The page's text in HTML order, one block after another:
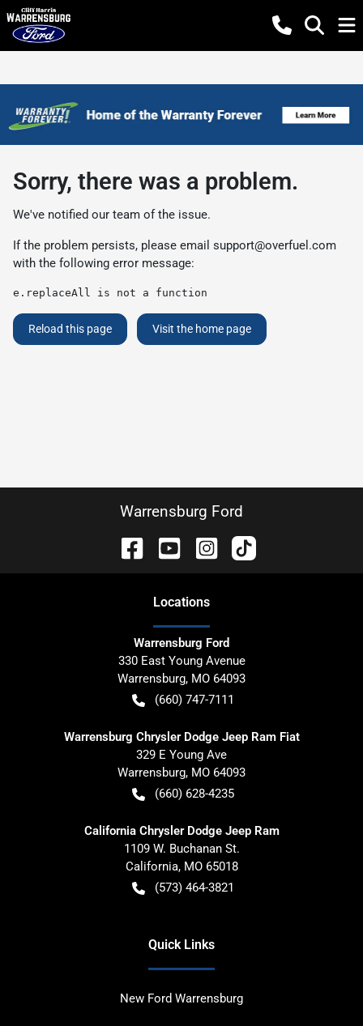
Sorry, there was a problem.
We've notified our team of the issue.
If the problem persists, please email support@overfuel.com
with the following error message:
e.replaceAll is not a function
Reload this page Visit the home page
Warrensburg Ford
Locations
Warrensburg Ford
330 East Young Avenue
Warrensburg, MO 64093
(660) 747-7111
Warrensburg Chrysler Dodge Jeep Ram Fiat
329 E Young Ave
Warrensburg, MO 64093
(660) 628-4235
California Chrysler Dodge Jeep Ram
1109 W. Buchanan St.
California, MO 65018
(573) 464-3821
Quick Links
New Ford Warrensburg